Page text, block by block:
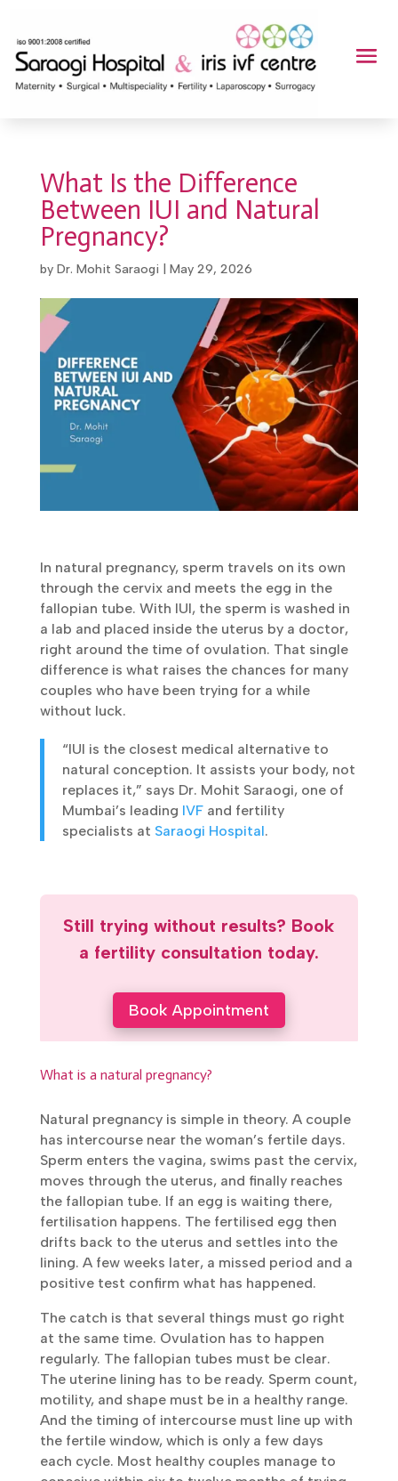
What Is the Difference
Between IUI and Natural
Pregnancy?
by Dr. Mohit Saraogi| May 29, 2026
through the cervix and meets the egg in the
fallopian tube. With IUI, the sperm is washed
in a lab and placed inside the uterus by a
doctor, right around the time of ovulation.
That single difference is what raises the
chances for many couples who have been
trying for a while without luck.
natural conception. It assists your body,
not replaces it,” says Dr. Mohit Saraogi,
one of Mumbai’s leadingIVFand fertility
specialists atSaraogi Hospital.
a fertility consultation today.
Book Appointment
couple has intercourse near the woman’s
fertile days. Sperm enters the vagina, swims
past the cervix, moves through the uterus,
and finally reaches the fallopian tube. If an
egg is waiting there, fertilisation happens.
The fertilised egg then drifts back to the
uterus and settles into the lining. A few weeks
later, a missed period and a positive test
confirm what has happened.
The catch is that several things must go right
at the same time. Ovulation has to happen
regularly. The fallopian tubes must be clear.
The uterine lining has to be ready. Sperm
count, motility, and shape must be in a
healthy range. And the timing of intercourse
must line up with the fertile window, which is
only a few days each cycle. Most healthy